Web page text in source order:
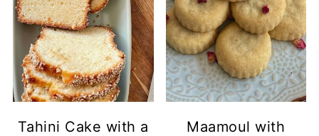
Tahini Cake with a
Maamoul with